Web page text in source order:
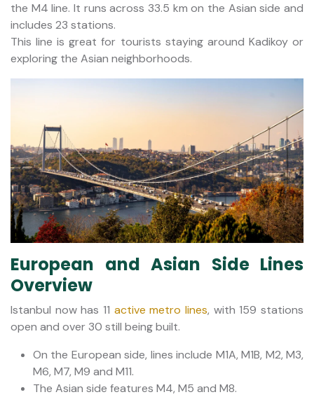
the M4 line. It runs across 33.5 km on the Asian side and
includes 23 stations.
This line is great for tourists staying around Kadikoy or
exploring the Asian neighborhoods.
European and Asian Side Lines
Overview
Istanbul now has 11 active metro lines, with 159 stations
open and over 30 still being built.
On the European side, lines include M1A, M1B, M2, M3,
M6, M7, M9 and M11.
The Asian side features M4, M5 and M8.